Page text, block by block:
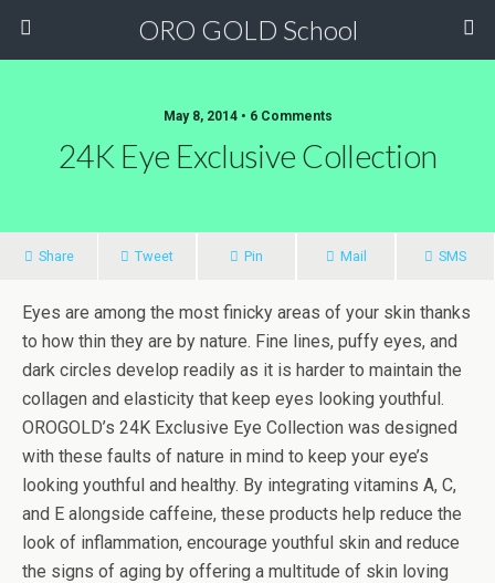
ORO GOLD School
May 8, 2014 • 6 Comments
24K Eye Exclusive Collection
Share Tweet Pin Mail SMS
Eyes are among the most finicky areas of your skin thanks
to how thin they are by nature. Fine lines, puffy eyes, and
dark circles develop readily as it is harder to maintain the
collagen and elasticity that keep eyes looking youthful.
OROGOLD’s 24K Exclusive Eye Collection was designed
with these faults of nature in mind to keep your eye’s
looking youthful and healthy. By integrating vitamins A, C,
and E alongside caffeine, these products help reduce the
look of inflammation, encourage youthful skin and reduce
the signs of aging by offering a multitude of skin loving